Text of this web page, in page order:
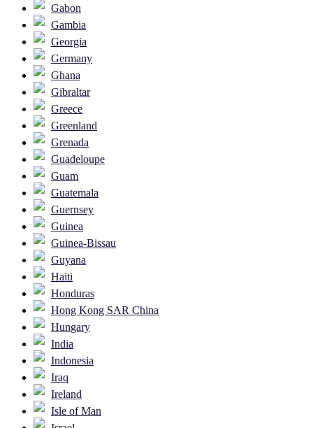
Gabon
Gambia
Georgia
Germany
Ghana
Gibraltar
Greece
Greenland
Grenada
Guadeloupe
Guam
Guatemala
Guernsey
Guinea
Guinea-Bissau
Guyana
Haiti
Honduras
Hong Kong SAR China
Hungary
India
Indonesia
Iraq
Ireland
Isle of Man